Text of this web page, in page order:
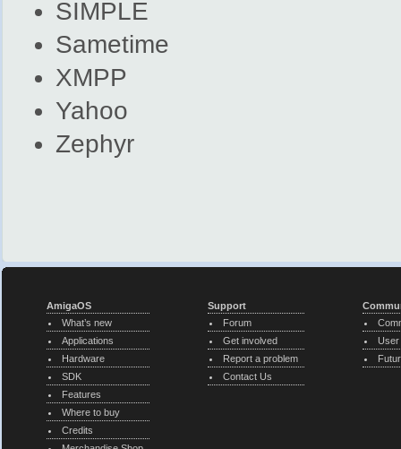
SIMPLE
Sametime
XMPP
Yahoo
Zephyr
AmigaOS
What’s new
Applications
Hardware
SDK
Features
Where to buy
Credits
Support
Forum
Get involved
Report a problem
Contact Us
User